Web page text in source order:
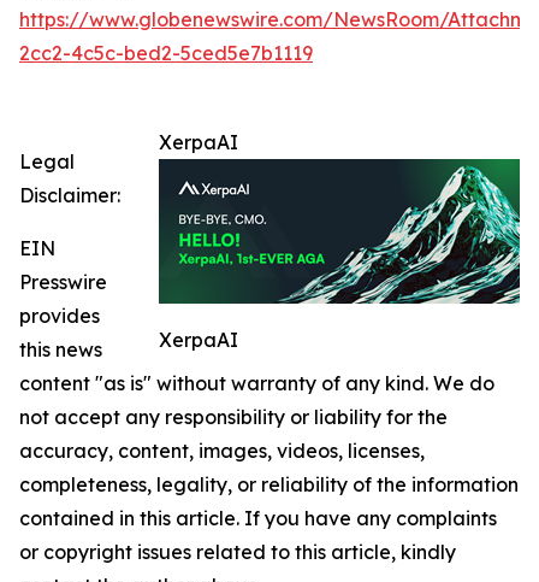
https://www.globenewswire.com/NewsRoom/
2cc2-4c5c-bed2-5ced5e7b1119
XerpaAI
XerpaAI
Legal
Disclaimer:
EIN
Presswire
provides
this news
content "as is" without warranty of any kind. We do
not accept any responsibility or liability for the
accuracy, content, images, videos, licenses,
completeness, legality, or reliability of the information
contained in this article. If you have any complaints
or copyright issues related to this article, kindly